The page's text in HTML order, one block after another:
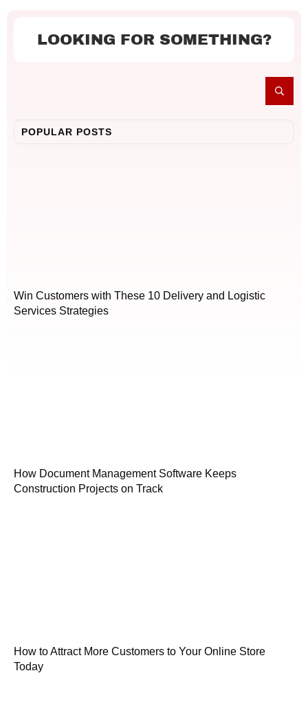
LOOKING FOR SOMETHING?
POPULAR POSTS
Win Customers with These 10 Delivery and Logistic
Services Strategies
How Document Management Software Keeps
Construction Projects on Track
How to Attract More Customers to Your Online Store
Today